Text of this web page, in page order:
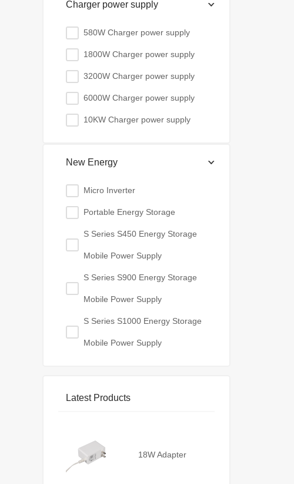
Charger power supply
580W Charger power supply
1800W Charger power supply
3200W Charger power supply
6000W Charger power supply
10KW Charger power supply
New Energy
Micro Inverter
Portable Energy Storage
S Series S450 Energy Storage
Mobile Power Supply
S Series S900 Energy Storage
Mobile Power Supply
S Series S1000 Energy Storage
Mobile Power Supply
Latest Products
18W Adapter